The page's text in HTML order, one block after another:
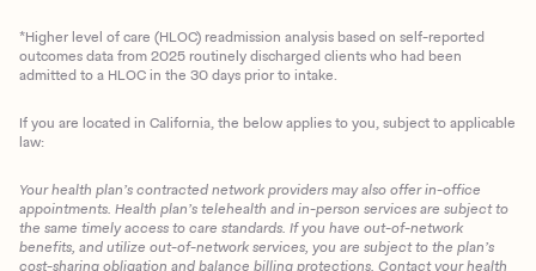
*Higher level of care (HLOC) readmission analysis based on self-reported
outcomes data from 2025 routinely discharged clients who had been
admitted to a HLOC in the 30 days prior to intake.
If you are located in California, the below applies to you, subject to applicable
law:
Your health plan’s contracted network providers may also offer in-office
appointments. Health plan’s telehealth and in-person services are subject to
the same timely access to care standards. If you have out-of-network
benefits, and utilize out-of-network services, you are subject to the plan’s
cost-sharing obligation and balance billing protections. Contact your health